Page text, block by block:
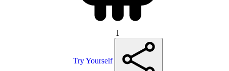
1
Try Yourself